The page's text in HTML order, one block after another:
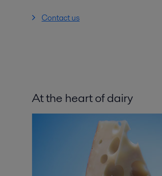
Contact us
At the heart of dairy